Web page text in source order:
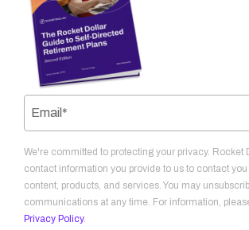
We're committed to protecting your privacy. Rocket
contact information you provide to us to contact
content, products, and services. You may
communications at any time. For information,
Privacy Policy.